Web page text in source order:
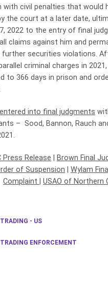
with civil penalties that would
the court at a later date,
7, 2022 to the entry of final
claims against him and
further securities violations.
criminal charges in
to 366 days in prison and
entered into final judgments
– Sood, Bannon, Rauch
Press Release Brown Final
of Suspension
Wylam
Complaint
USAO of Northern
TRADING - US
TRADING ENFORCEMENT